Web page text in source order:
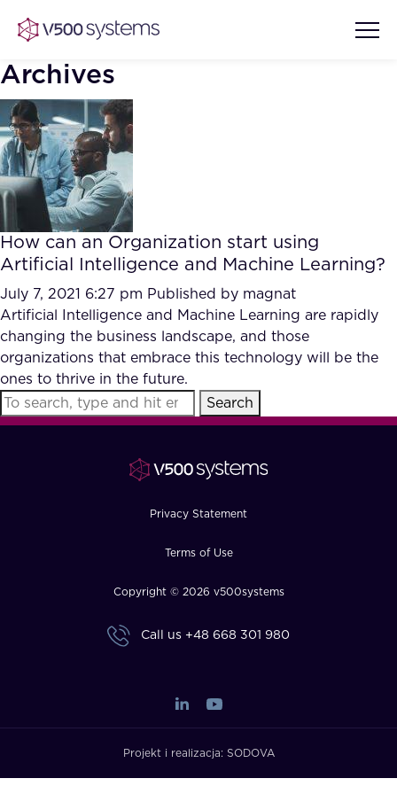
Vision & Values
Our Team
What we Offer
Our Partners
AI Show Highlights
AI Document Comprehension
Accurate Complex Document
Reviews (AI)
Case studies
Industries
FAQ
Archives
How can an Organization start using
Artificial Intelligence and Machine Learning?
July 7, 2021 6:27 pm Published by magnat
Artificial Intelligence and Machine Learning are rapidly
changing the business landscape, and those
organizations that embrace this technology will be the
ones to thrive in the future.
Search
Privacy Statement
Terms of Use
Copyright © 2026 v500systems
Call us +48 668 301 980
Projekt i realizacja: SODOVA